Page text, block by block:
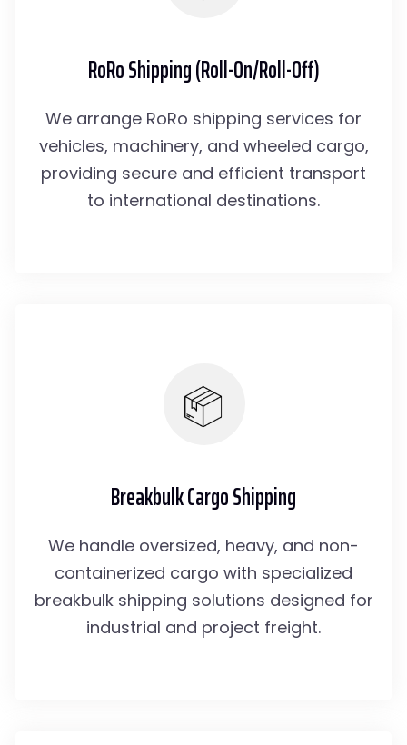
RoRo Shipping (Roll-On/Roll-Off)
We arrange RoRo shipping services for
vehicles, machinery, and wheeled cargo,
providing secure and efficient transport
to international destinations.
Breakbulk Cargo Shipping
We handle oversized, heavy, and non-
containerized cargo with specialized
breakbulk shipping solutions designed for
industrial and project freight.